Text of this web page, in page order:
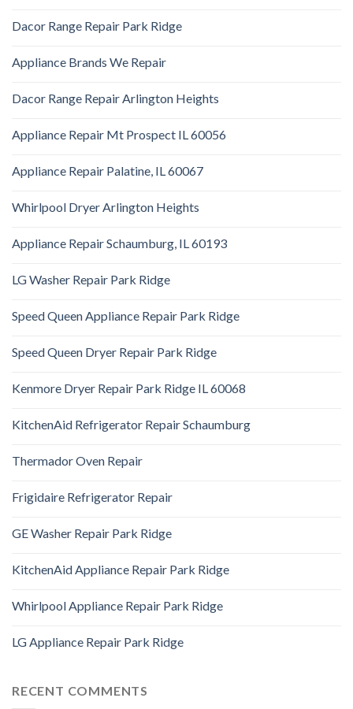
Dacor Range Repair Park Ridge
Appliance Brands We Repair
Dacor Range Repair Arlington Heights
Appliance Repair Mt Prospect IL 60056
Appliance Repair Palatine, IL 60067
Whirlpool Dryer Arlington Heights
Appliance Repair Schaumburg, IL 60193
LG Washer Repair Park Ridge
Speed Queen Appliance Repair Park Ridge
Speed Queen Dryer Repair Park Ridge
Kenmore Dryer Repair Park Ridge IL 60068
KitchenAid Refrigerator Repair Schaumburg
Thermador Oven Repair
Frigidaire Refrigerator Repair
GE Washer Repair Park Ridge
KitchenAid Appliance Repair Park Ridge
Whirlpool Appliance Repair Park Ridge
LG Appliance Repair Park Ridge
RECENT COMMENTS